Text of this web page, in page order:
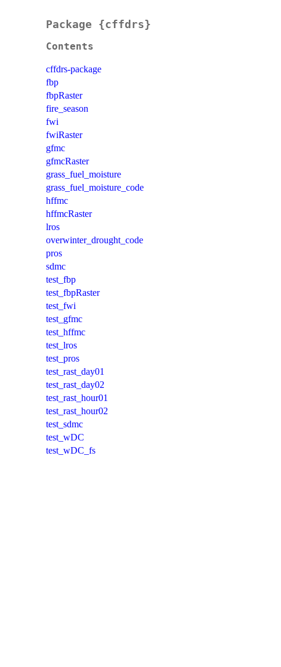
Package {cffdrs}
Contents
cffdrs-package
fbp
fbpRaster
fire_season
fwi
fwiRaster
gfmc
gfmcRaster
grass_fuel_moisture
grass_fuel_moisture_code
hffmc
hffmcRaster
lros
overwinter_drought_code
pros
sdmc
test_fbp
test_fbpRaster
test_fwi
test_gfmc
test_hffmc
test_lros
test_pros
test_rast_day01
test_rast_day02
test_rast_hour01
test_rast_hour02
test_sdmc
test_wDC
test_wDC_fs